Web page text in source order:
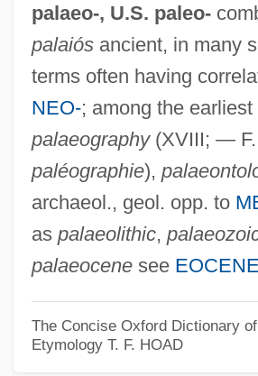
palaeo-, U.S. paleo-
palaiósancient, in many
terms often having
NEO-; among the earliest
palaeography(XVIII; — F.
paléographie),
archaeol., geol. opp. to
as palaeolithic,
palaeocenesee EOCENE
The Concise Oxford Dictionary
Etymology T. F. HOAD